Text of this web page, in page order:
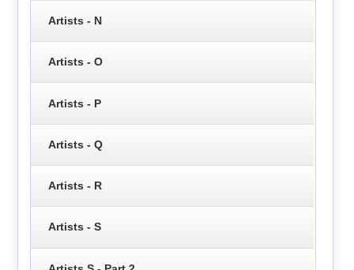
Artists - N
Artists - O
Artists - P
Artists - Q
Artists - R
Artists - S